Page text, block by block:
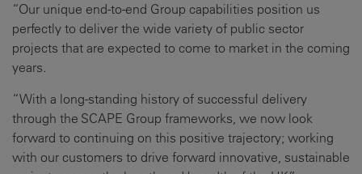
“Our unique end-to-end Group capabilities position us
perfectly to deliver the wide variety of public sector
projects that are expected to come to market in the coming
years.
“With a long-standing history of successful delivery
through the SCAPE Group frameworks, we now look
forward to continuing on this positive trajectory; working
with our customers to drive forward innovative, sustainable